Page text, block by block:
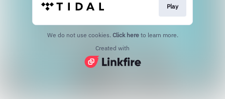
Play
We do not use cookies. Click here to learn more.
Created with